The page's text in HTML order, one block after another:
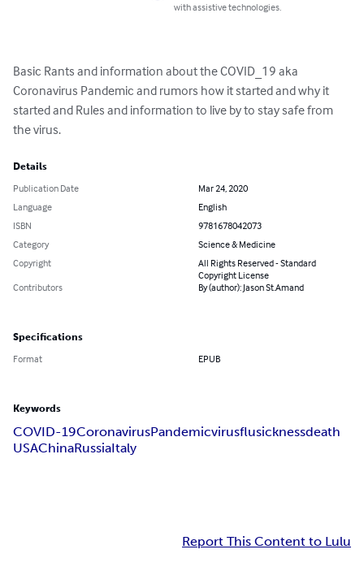
with assistive technologies.
Basic Rants and information about the COVID_19 aka
Coronavirus Pandemic and rumors how it started and why it
started and Rules and information to live by to stay safe from
the virus.
Details
Publication Date
Mar 24, 2020
Language
English
ISBN
9781678042073
Category
Science & Medicine
Copyright
All Rights Reserved - Standard
Copyright License
Contributors
By (author): Jason St.Amand
Specifications
Format EPUB
Keywords
COVID-19CoronavirusPandemicvirusflusicknessdeath
USAChinaRussiaItaly
Report This Content to Lulu